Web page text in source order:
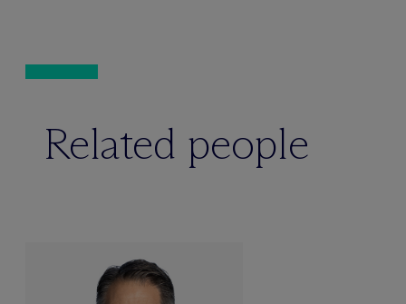
Related people